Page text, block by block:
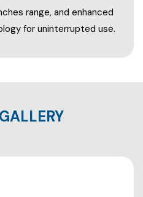
range, and enhanced
for uninterrupted use.